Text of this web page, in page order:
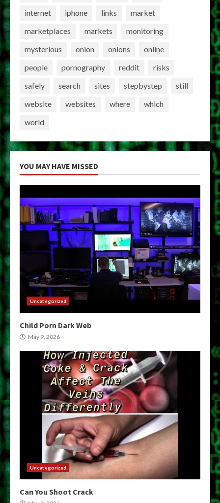
internet
iphone links
market
marketplaces
markets
monitoring
mysterious
onion onions
online
people
pornography reddit
risks
safely
search sites stepbystep
still
website
websites where
which
world
YOU MAY HAVE MISSED
Uncategorized
Child Porn Dark Web
May 9, 2026
Uncategorized
Can You Shoot Crack